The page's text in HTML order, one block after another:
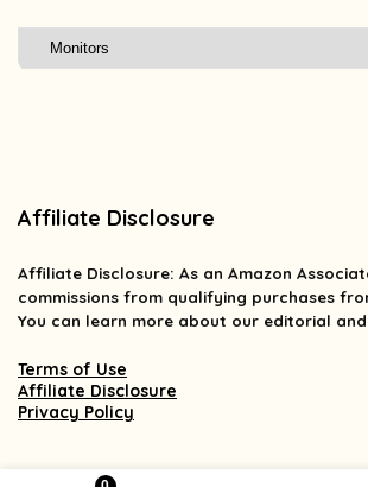
Affiliate Disclosure
Affiliate Disclosure: As an Amazon
commissions from qualifying purchases
You can learn more about our editorial
Terms of Use
Affiliate Disclosure
Privacy Policy